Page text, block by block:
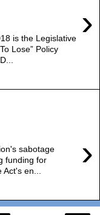
›
is the Legislative
Lose” Policy
›
sabotage
funding for
en...